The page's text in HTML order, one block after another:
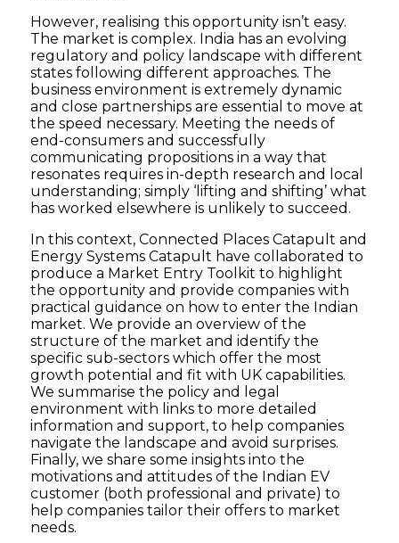
However, realising this opportunity isn’t easy.
The market is complex. India has an evolving
regulatory and policy landscape with different
states following different approaches. The
business environment is extremely dynamic
and close partnerships are essential to move at
the speed necessary. Meeting the needs of
end-consumers and successfully
communicating propositions in a way that
resonates requires in-depth research and local
understanding; simply ‘lifting and shifting’ what
has worked elsewhere is unlikely to succeed.
In this context, Connected Places Catapult and
Energy Systems Catapult have collaborated to
produce a Market Entry Toolkit to highlight
the opportunity and provide companies with
practical guidance on how to enter the Indian
market. We provide an overview of the
structure of the market and identify the
specific sub-sectors which offer the most
growth potential and fit with UK capabilities.
We summarise the policy and legal
environment with links to more detailed
information and support, to help companies
navigate the landscape and avoid surprises.
Finally, we share some insights into the
motivations and attitudes of the Indian EV
customer (both professional and private) to
help companies tailor their offers to market
needs.